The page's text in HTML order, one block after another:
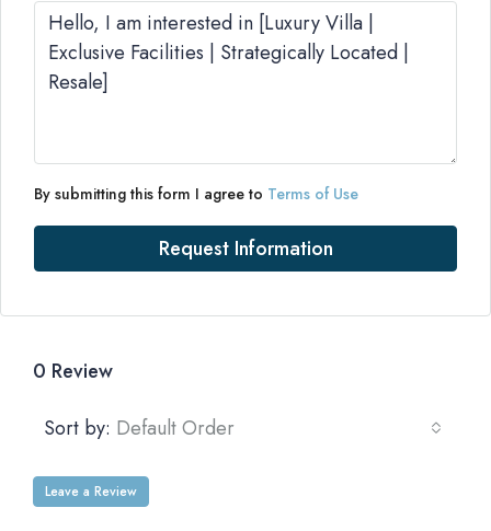
By submitting this form I agree to Terms of Use
Request Information
0 Review
Sort by: Default Order
Leave a Review